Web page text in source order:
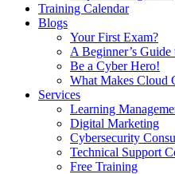
Training Calendar
Blogs
Your First Exam?
A Beginner’s
Be a Cyber Hero!
What Makes Cloud
Services
Learning
Digital Marketing
Cybersecurity
Technical Support
Free Training